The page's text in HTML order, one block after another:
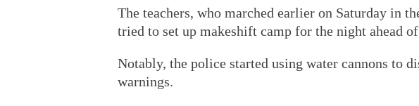
The teachers, who marched earlier on Saturday in
tried to set up makeshift camp for the night ahead
Notably, the police started using water cannons to
warnings.